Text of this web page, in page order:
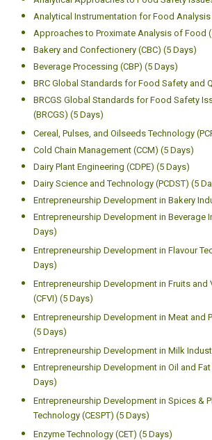
Analytical Instrumentation for Food Analysis
Approaches to Proximate Analysis of Food
Bakery and Confectionery (CBC) (5 Days)
Beverage Processing (CBP) (5 Days)
BRC Global Standards for Food Safety and
BRCGS Global Standards for Food Safety
(BRCGS) (5 Days)
Cereal, Pulses, and Oilseeds Technology
Cold Chain Management (CCM) (5 Days)
Dairy Plant Engineering (CDPE) (5 Days)
Dairy Science and Technology (PCDST) (5
Entrepreneurship Development in Bakery
Entrepreneurship Development in Beverage
Days)
Entrepreneurship Development in Flavour
Days)
Entrepreneurship Development in Fruits and
(CFVI) (5 Days)
Entrepreneurship Development in Meat and
(5 Days)
Entrepreneurship Development in Milk
Entrepreneurship Development in Oil and Fat
Days)
Entrepreneurship Development in Spices &
Technology (CESPT) (5 Days)
Enzyme Technology (CET) (5 Days)